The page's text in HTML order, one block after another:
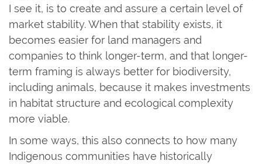
I see it, is to create and assure a certain level of
market stability. When that stability exists, it
becomes easier for land managers and
companies to think longer-term, and that longer-
term framing is always better for biodiversity,
including animals, because it makes investments
in habitat structure and ecological complexity
more viable.
In some ways, this also connects to how many
Indigenous communities have historically